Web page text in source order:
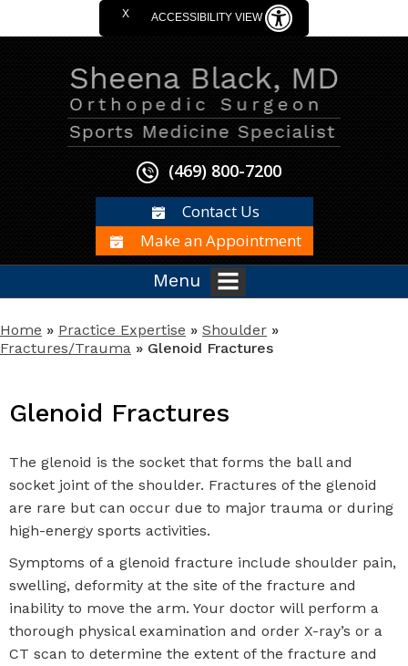
X ACCESSIBILITY VIEW
(469) 800-7200
Contact Us
Make an Appointment
Menu
Home » Practice Expertise » Shoulder »
Fractures/Trauma » Glenoid Fractures
Glenoid Fractures
The glenoid is the socket that forms the ball and
socket joint of the shoulder. Fractures of the glenoid
are rare but can occur due to major trauma or during
high-energy sports activities.
Symptoms of a glenoid fracture include shoulder pain,
swelling, deformity at the site of the fracture and
inability to move the arm. Your doctor will perform a
thorough physical examination and order X-ray’s or a
CT scan to determine the extent of the fracture and